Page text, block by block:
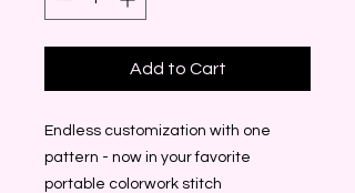
Add to Cart
Endless customization with one
pattern - now in your favorite
portable colorwork stitch